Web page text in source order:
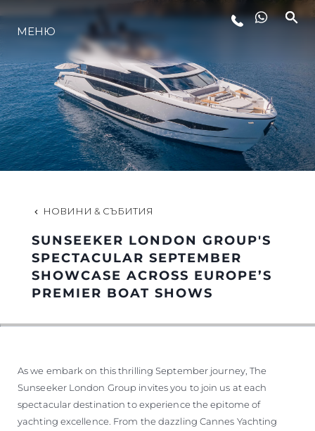
ЛАЙФСТАЙЛ
ИНОВАЦИЯ
КОМПАНИЯТА
ЕКИПЪТ
НАСЛЕДСТВО
МЕНЮ
НОВИНИ & СЪБИТИЯ
SUNSEEKER LONDON GROUP'S
SPECTACULAR SEPTEMBER
SHOWCASE ACROSS EUROPE’S
PREMIER BOAT SHOWS
As we embark on this thrilling September journey, The
Sunseeker London Group invites you to join us at each
spectacular destination to experience the epitome of
yachting excellence. From the dazzling Cannes Yachting